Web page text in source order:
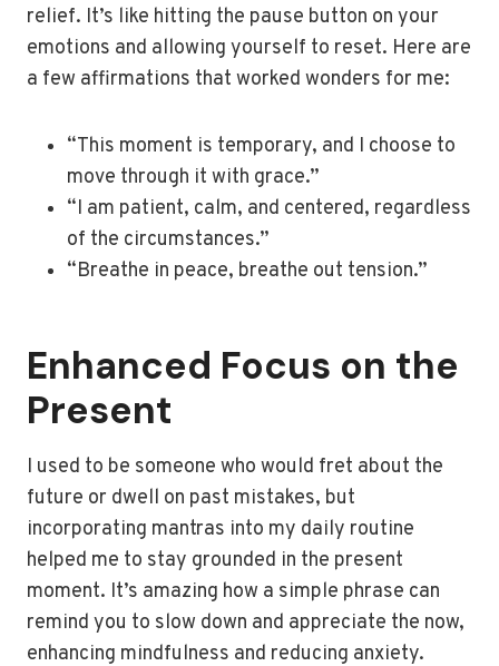
relief. It’s like hitting the pause button on your
emotions and allowing yourself to reset. Here are
a few affirmations that worked wonders for me:
“This moment is temporary, and I choose to
move through it with grace.”
“I am patient, calm, and centered, regardless
of the circumstances.”
“Breathe in peace, breathe out tension.”
Enhanced Focus on the
Present
I used to be someone who would fret about the
future or dwell on past mistakes, but
incorporating mantras into my daily routine
helped me to stay grounded in the present
moment. It’s amazing how a simple phrase can
remind you to slow down and appreciate the now,
enhancing mindfulness and reducing anxiety.